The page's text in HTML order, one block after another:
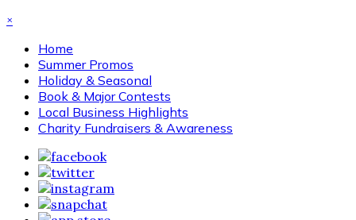
×
Home
Summer Promos
Holiday & Seasonal
Book & Major Contests
Local Business Highlights
Charity Fundraisers & Awareness